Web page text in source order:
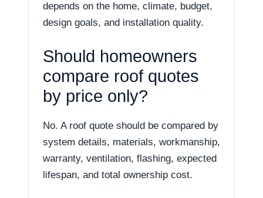
depends on the home, climate, budget,
design goals, and installation quality.
Should homeowners
compare roof quotes
by price only?
No. A roof quote should be compared by
system details, materials, workmanship,
warranty, ventilation, flashing, expected
lifespan, and total ownership cost.